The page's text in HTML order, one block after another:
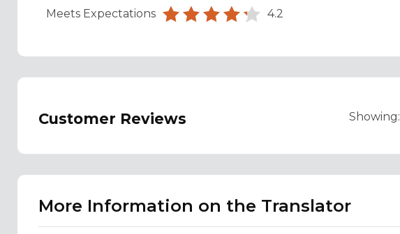
Meets Expectations 4.2
Customer Reviews Showing:
More Information on the Translator